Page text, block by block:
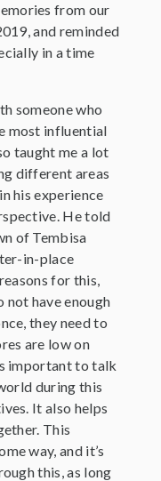
from our
and reminded
in a time
someone who
most influential
taught me a lot
different areas
his experience
He told
of Tembisa
in-place
for this,
not have enough
they need to
are low on
important to talk
during this
It also helps
This
way, and it’s
this, as long